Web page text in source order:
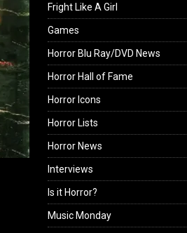
Fright Like A Girl
Games
Horror Blu Ray/DVD News
Horror Hall of Fame
Horror Icons
Horror Lists
Horror News
Interviews
Is it Horror?
Music Monday